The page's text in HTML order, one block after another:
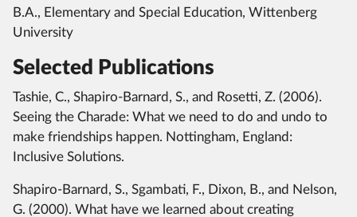
B.A., Elementary and Special Education, Wittenberg
University
Selected Publications
Tashie, C., Shapiro-Barnard, S., and Rosetti, Z. (2006).
Seeing the Charade: What we need to do and undo to
make friendships happen. Nottingham, England:
Inclusive Solutions.
Shapiro-Barnard, S., Sgambati, F., Dixon, B., and Nelson,
G. (2000). What have we learned about creating